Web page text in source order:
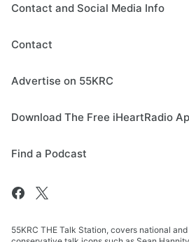
Contact and Social Media Info
Contact
Advertise on 55KRC
Download The Free iHeartRadio
Find a Podcast
55KRC THE Talk Station, covers national